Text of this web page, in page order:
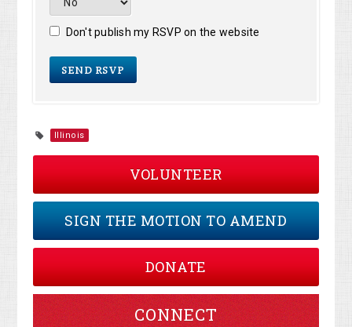
Don't publish my RSVP on the website
Illinois
VOLUNTEER
SIGN THE MOTION TO AMEND
DONATE
CONNECT